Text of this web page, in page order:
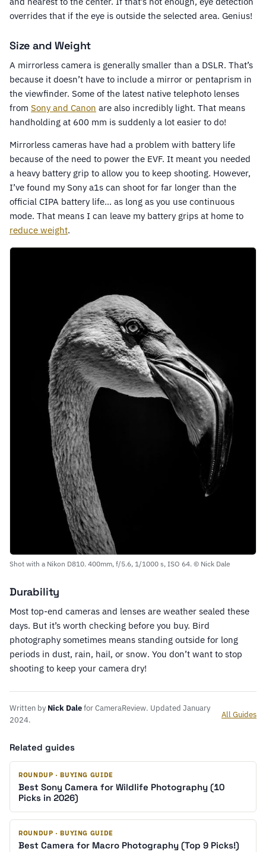
overrides that if the eye is outside the selected area. Genius!
Size and Weight
A mirrorless camera is generally smaller than a DSLR. That’s
because it doesn’t have to include a mirror or pentaprism in
the viewfinder. Some of the latest native telephoto lenses
from Sony and Canon are also incredibly light. That means
handholding at 600 mm is suddenly a lot easier to do!
Mirrorless cameras have had a problem with battery life
because of the need to power the EVF. It meant you needed
a heavy battery grip to allow you to keep shooting. However,
I’ve found my Sony a1s can shoot for far longer than the
official CIPA battery life… as long as you use continuous
mode. That means I can leave my battery grips at home to
reduce weight.
Shot with a Nikon D810. 400mm, f/5.6, 1/1000 s, ISO 64. © Nick Dale
Durability
Most top-end cameras and lenses are weather sealed these
days. But it’s worth checking before you buy. Bird
photography sometimes means standing outside for long
periods in dust, rain, hail, or snow. You don’t want to stop
shooting to keep your camera dry!
Written by Nick Dalefor CameraReview. Updated January
2024.
All Guides
Related guides
ROUNDUP · BUYING GUIDE
Best Sony Camera for Wildlife Photography (10
Picks in 2026)
ROUNDUP · BUYING GUIDE
Best Camera for Macro Photography (Top 9 Picks!)